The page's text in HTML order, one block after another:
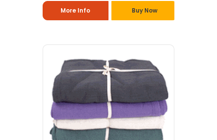
More Info Buy Now